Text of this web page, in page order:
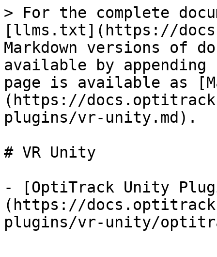
> For the complete
[llms.txt](https://
Markdown versions of
available by
page is available as
(https://
plugins/vr-unity.md).
# VR Unity
- [OptiTrack Unity
(https://
plugins/vr-unity/